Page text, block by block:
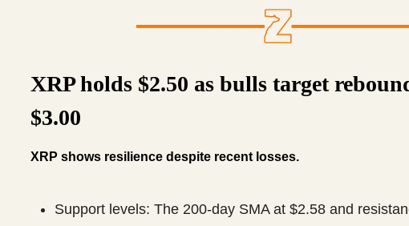
XRP holds $2.50 as bulls target
$3.00
XRP shows resilience despite recent losses.
Support levels: The 200-day SMA at $2.58 and